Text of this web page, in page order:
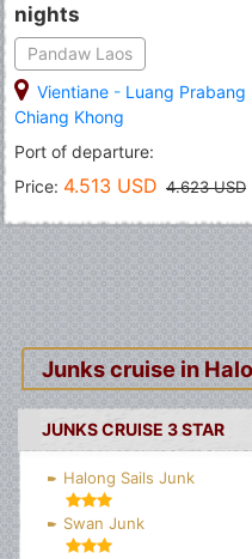
nights
Pandaw Laos
Vientiane - Luang Prabang
Chiang Khong
Port of departure:
Price: 4.513 USD 4.623 USD
Junks cruise in
JUNKS CRUISE 3 STAR
Halong Sails Junk
Swan Junk